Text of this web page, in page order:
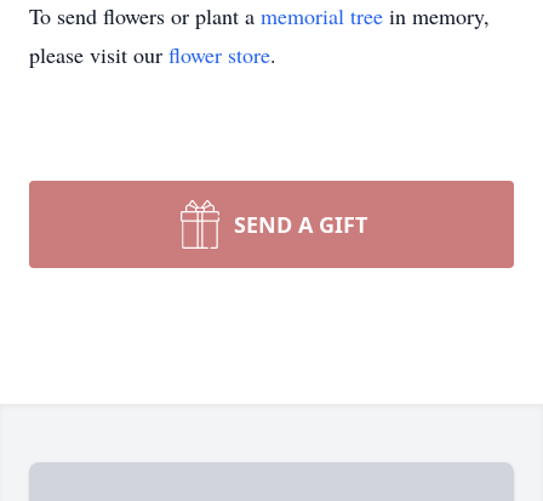
To send flowers or plant a memorial tree in memory,
please visit our flower store.
SEND A GIFT